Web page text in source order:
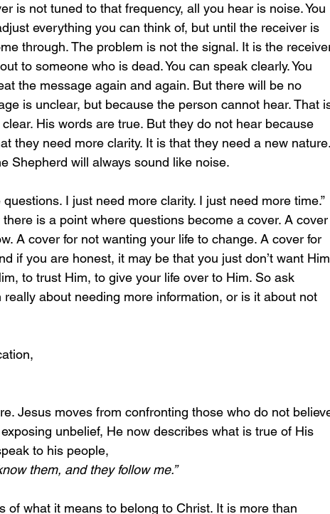
is not tuned to that frequency, all you hear is noise. You
everything you can think of, but until the receiver is
through. The problem is not the signal. It is the
to someone who is dead. You can speak clearly. You
the message again and again. But there will be no
is unclear, but because the person cannot hear. That
His words are true. But they do not hear because
they need more clarity. It is that they need a new
Shepherd will always sound like noise.
I just need more clarity. I just need more time.”
is a point where questions become a cover. A
A cover for not wanting your life to change. A cover for
if you are honest, it may be that you just don’t want
to trust Him, to give your life over to Him. So ask
about needing more information, or is it about not
Jesus moves from confronting those who do not
unbelief, He now describes what is true of His
to his people,
them, and they follow me.”
of what it means to belong to Christ. It is more than